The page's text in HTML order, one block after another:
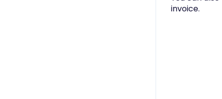
invoice.